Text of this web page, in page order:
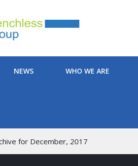
NEWS WHO WE ARE
for December, 2017